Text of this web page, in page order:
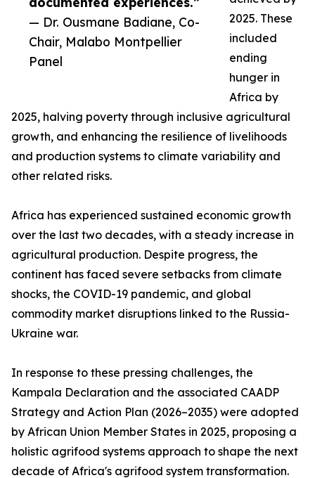
— Dr. Ousmane Badiane, Co-
Chair, Malabo Montpellier
Panel
2025. These
included
ending
hunger in
Africa by
2025, halving poverty through inclusive agricultural
growth, and enhancing the resilience of livelihoods
and production systems to climate variability and
other related risks.
Africa has experienced sustained economic growth
over the last two decades, with a steady increase in
agricultural production. Despite progress, the
continent has faced severe setbacks from climate
shocks, the COVID-19 pandemic, and global
commodity market disruptions linked to the Russia-
Ukraine war.
In response to these pressing challenges, the
Kampala Declaration and the associated CAADP
Strategy and Action Plan (2026–2035) were adopted
by African Union Member States in 2025, proposing a
holistic agrifood systems approach to shape the next
decade of Africa's agrifood system transformation.